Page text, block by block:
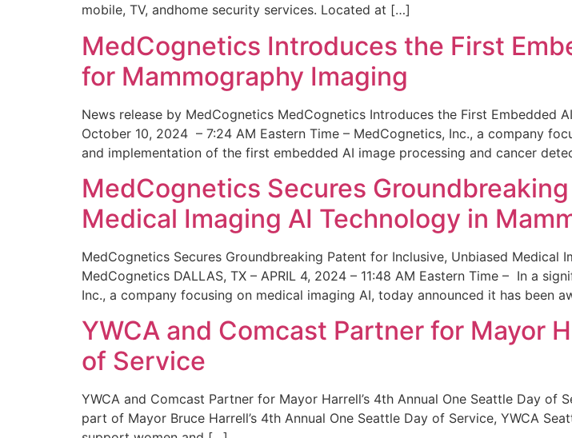
mobile, TV, andhome security services. Located at […]
MedCognetics Introduces the First
for Mammography Imaging
News release by MedCognetics MedCognetics Introduces the First Embedded
October 10, 2024 – 7:24 AM Eastern Time – MedCognetics, Inc., a company
and implementation of the first embedded AI image processing and cancer
MedCognetics Secures
Medical Imaging AI Technology in
MedCognetics Secures Groundbreaking Patent for Inclusive, Unbiased Medical
MedCognetics DALLAS, TX – APRIL 4, 2024 – 11:48 AM Eastern Time – In a
Inc., a company focusing on medical imaging AI, today announced it has been
YWCA and Comcast Partner for Mayor
of Service
YWCA and Comcast Partner for Mayor Harrell’s 4th Annual One Seattle Day of
part of Mayor Bruce Harrell’s 4th Annual One Seattle Day of Service, YWCA